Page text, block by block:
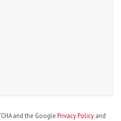
and the Google Privacy Policy and